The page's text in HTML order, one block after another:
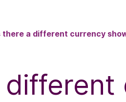
there a different currency